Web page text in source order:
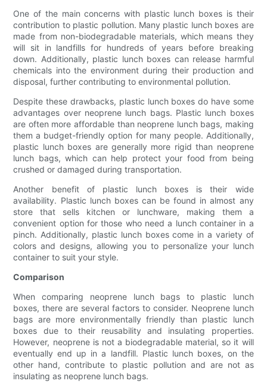
One of the main concerns with plastic lunch boxes is their
contribution to plastic pollution. Many plastic lunch boxes are
made from non-biodegradable materials, which means they
will sit in landfills for hundreds of years before breaking
down. Additionally, plastic lunch boxes can release harmful
chemicals into the environment during their production and
disposal, further contributing to environmental pollution.
Despite these drawbacks, plastic lunch boxes do have some
advantages over neoprene lunch bags. Plastic lunch boxes
are often more affordable than neoprene lunch bags, making
them a budget-friendly option for many people. Additionally,
plastic lunch boxes are generally more rigid than neoprene
lunch bags, which can help protect your food from being
crushed or damaged during transportation.
Another benefit of plastic lunch boxes is their wide
availability. Plastic lunch boxes can be found in almost any
store that sells kitchen or lunchware, making them a
convenient option for those who need a lunch container in a
pinch. Additionally, plastic lunch boxes come in a variety of
colors and designs, allowing you to personalize your lunch
container to suit your style.
Comparison
When comparing neoprene lunch bags to plastic lunch
boxes, there are several factors to consider. Neoprene lunch
bags are more environmentally friendly than plastic lunch
boxes due to their reusability and insulating properties.
However, neoprene is not a biodegradable material, so it will
eventually end up in a landfill. Plastic lunch boxes, on the
other hand, contribute to plastic pollution and are not as
insulating as neoprene lunch bags.